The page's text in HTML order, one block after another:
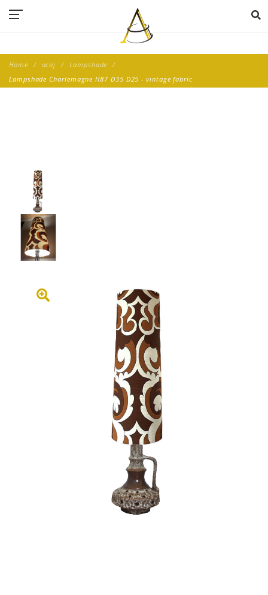
Home acaj
Lampshade
Lampshade Charlemagne H87 D35 D25 - vintage fabric